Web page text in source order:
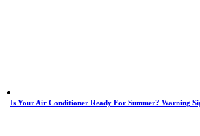
Is Your Air Conditioner Ready For Summer? Warning